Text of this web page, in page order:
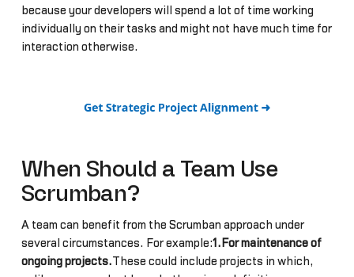
because your developers will spend a lot of time working
individually on their tasks and might not have much time for
interaction otherwise.
When Should a Team Use
Scrumban?
A team can benefit from the Scrumban approach under
several circumstances. For example:1.For maintenance of
ongoing projects.These could include projects in which,